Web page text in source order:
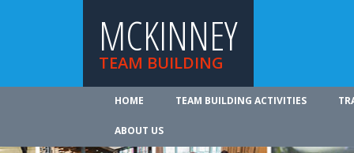
MCKINNEY
TEAM BUILDING
HOME TEAM BUILDING ACTIVITIES
ABOUT US